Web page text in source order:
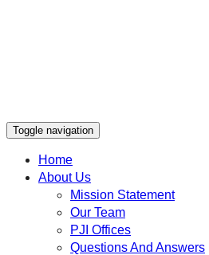
Toggle navigation
Home
About Us
Mission Statement
Our Team
PJI Offices
Questions And Answers